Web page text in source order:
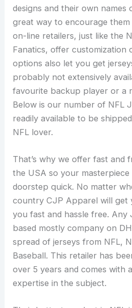
designs and their own names
great way to encourage
on-line retailers, just like the
Fanatics, offer customization
options also let you get
probably not extensively
favourite backup player or a
Below is our number of NFL
readily available to be
NFL lover.
That’s why we offer fast and
the USA so your
doorstep quick. No matter
country CJP Apparel will get
you fast and hassle free. Any
based mostly company on
spread of jerseys from NFL,
Baseball. This retailer has
over 5 years and comes with
expertise in the subject.